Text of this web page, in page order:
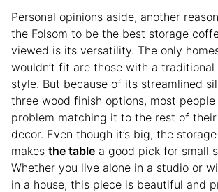
Personal opinions aside, another
the Folsom to be the best storage
viewed is its versatility. The only
wouldn’t fit are those with a
style. But because of its streamlined
three wood finish options, most
problem matching it to the rest of
decor. Even though it’s big, the
makes the table a good pick for small
Whether you live alone in a studio or
in a house, this piece is beautiful and